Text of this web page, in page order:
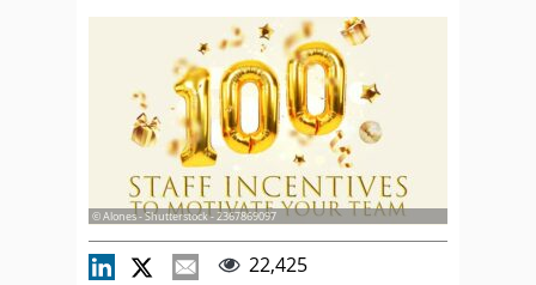
© Alones - Shutterstock - 2367869097
22,425